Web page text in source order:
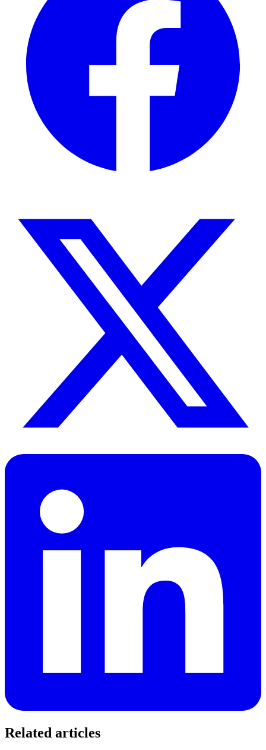
Related articles